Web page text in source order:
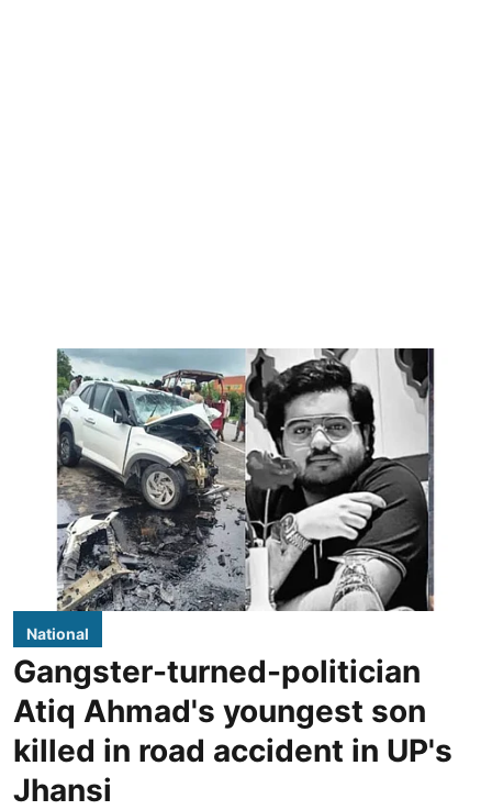
National
Gangster-turned-politician
Atiq Ahmad's youngest son
killed in road accident in UP's
Jhansi